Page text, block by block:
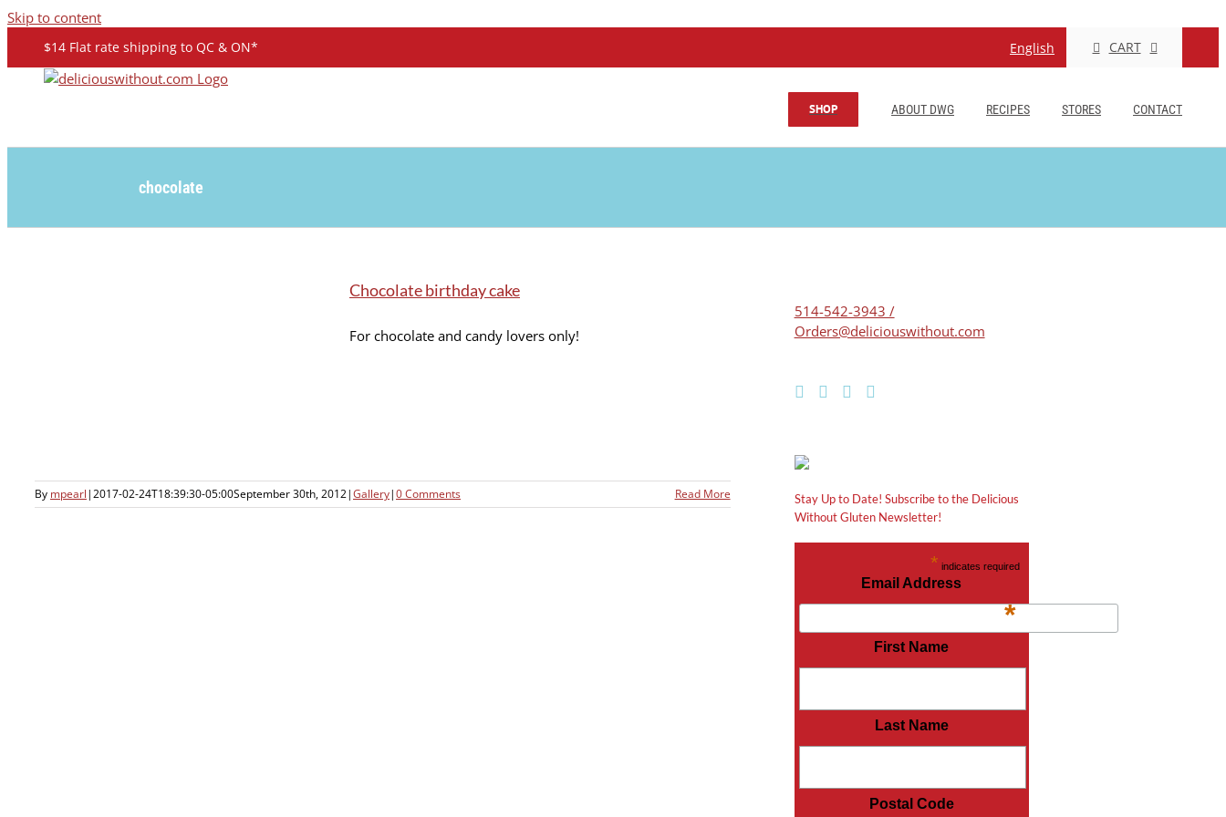
Skip to content
$14 Flat rate shipping to QC & ON* English CART
SHOP ABOUT DWG RECIPES STORES CONTACT
chocolate
Chocolate birthday cake
For chocolate and candy lovers only!
By mpearl|2017-02-24T18:39:30-05:00September 30th, 2012|Gallery|0 Comments Read More
514-542-3943 /
Orders@deliciouswithout.com
Stay Up to Date! Subscribe to the Delicious
Without Gluten Newsletter!
* indicates required
Email Address
*
First Name
Last Name
Postal Code